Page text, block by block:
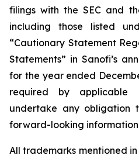
filings with the SEC and
including those listed
“Cautionary Statement
Statements” in Sanofi’s
for the year ended
required by applicable
undertake any obligation
forward-looking information
All trademarks mentioned